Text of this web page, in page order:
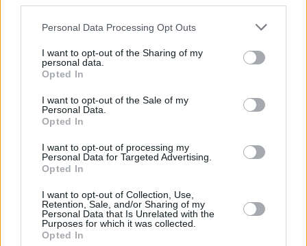
Personal Data Processing Opt Outs
I want to opt-out of the Sharing of my
personal data.
Opted In
I want to opt-out of the Sale of my
Personal Data.
Opted In
I want to opt-out of processing my
Personal Data for Targeted Advertising.
Opted In
I want to opt-out of Collection, Use,
Retention, Sale, and/or Sharing of my
Personal Data that Is Unrelated with the
Purposes for which it was collected.
Opted In
discourage borrowers from acting swiftly to secure a better deal. The
Base Rate is the most significant factor affecting mortgage rates, so
it’s a shame that so few understand its effect on the most important
financial commitment of their life.
consumers, educating borrowers to make mortgages more
accessible, but it’s vital that borrowers are clued up about when and
how they should switch to a better rate, especially since today’s rates
Base Rate